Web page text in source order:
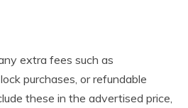
extra fees such as
purchases, or refundable
these in the advertised price,